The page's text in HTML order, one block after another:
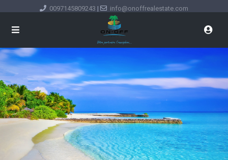
0097145809243 | info@onoffrealestate.com